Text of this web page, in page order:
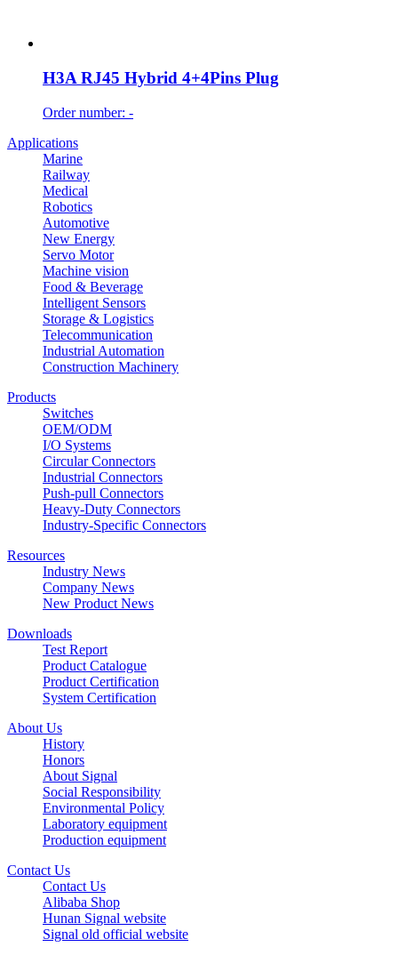
H3A RJ45 Hybrid 4+4Pins Plug
Order number: -
Applications
Marine
Railway
Medical
Robotics
Automotive
New Energy
Servo Motor
Machine vision
Food & Beverage
Intelligent Sensors
Storage & Logistics
Telecommunication
Industrial Automation
Construction Machinery
Products
Switches
OEM/ODM
I/O Systems
Circular Connectors
Industrial Connectors
Push-pull Connectors
Heavy-Duty Connectors
Industry-Specific Connectors
Resources
Industry News
Company News
New Product News
Downloads
Test Report
Product Catalogue
Product Certification
System Certification
About Us
History
Honors
About Signal
Social Responsibility
Environmental Policy
Laboratory equipment
Production equipment
Contact Us
Contact Us
Alibaba Shop
Hunan Signal website
Signal old official website